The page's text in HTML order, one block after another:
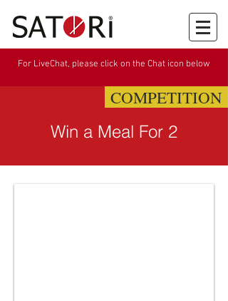
For LiveChat, please click on the Chat icon below
COMPETITION
Win a Meal For 2